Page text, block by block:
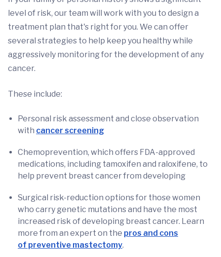
level of risk, our team will work with you to design a
treatment plan that's right for you. We can offer
several strategies to help keep you healthy while
aggressively monitoring for the development of any
cancer.
These include:
Personal risk assessment and close observation
with cancer screening
Chemoprevention, which offers FDA-approved
medications, including tamoxifen and raloxifene, to
help prevent breast cancer from developing
Surgical risk-reduction options for those women
who carry genetic mutations and have the most
increased risk of developing breast cancer. Learn
more from an expert on the pros and cons
of preventive mastectomy.